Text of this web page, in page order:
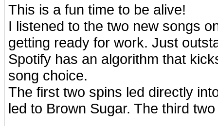
This is a fun time to be alive!
I listened to the two new songs
getting ready for work. Just
Spotify has an algorithm that
song choice.
The first two spins led directly
led to Brown Sugar. The third